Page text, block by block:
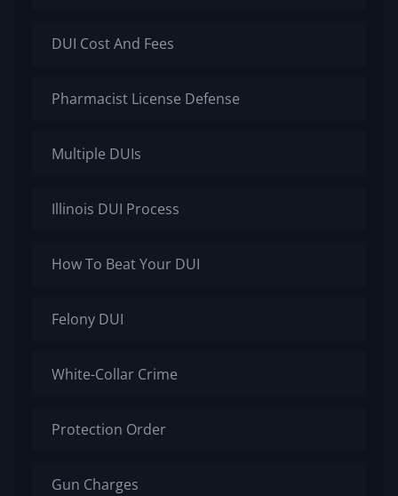
DUI Cost And Fees
Pharmacist License Defense
Multiple DUIs
Illinois DUI Process
How To Beat Your DUI
Felony DUI
White-Collar Crime
Protection Order
Gun Charges